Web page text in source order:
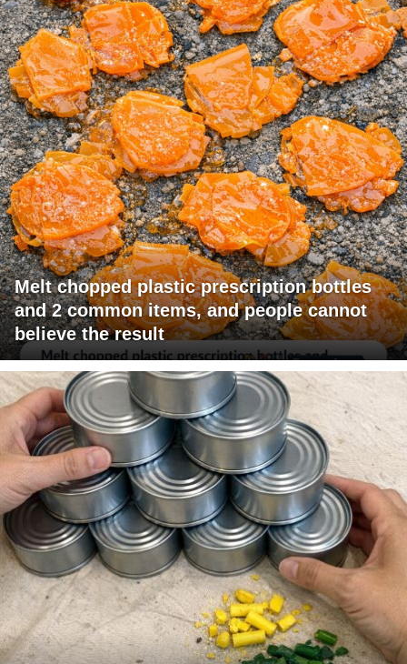
Melt chopped plastic prescription bottles
and 2 common items, and people cannot
believe the result